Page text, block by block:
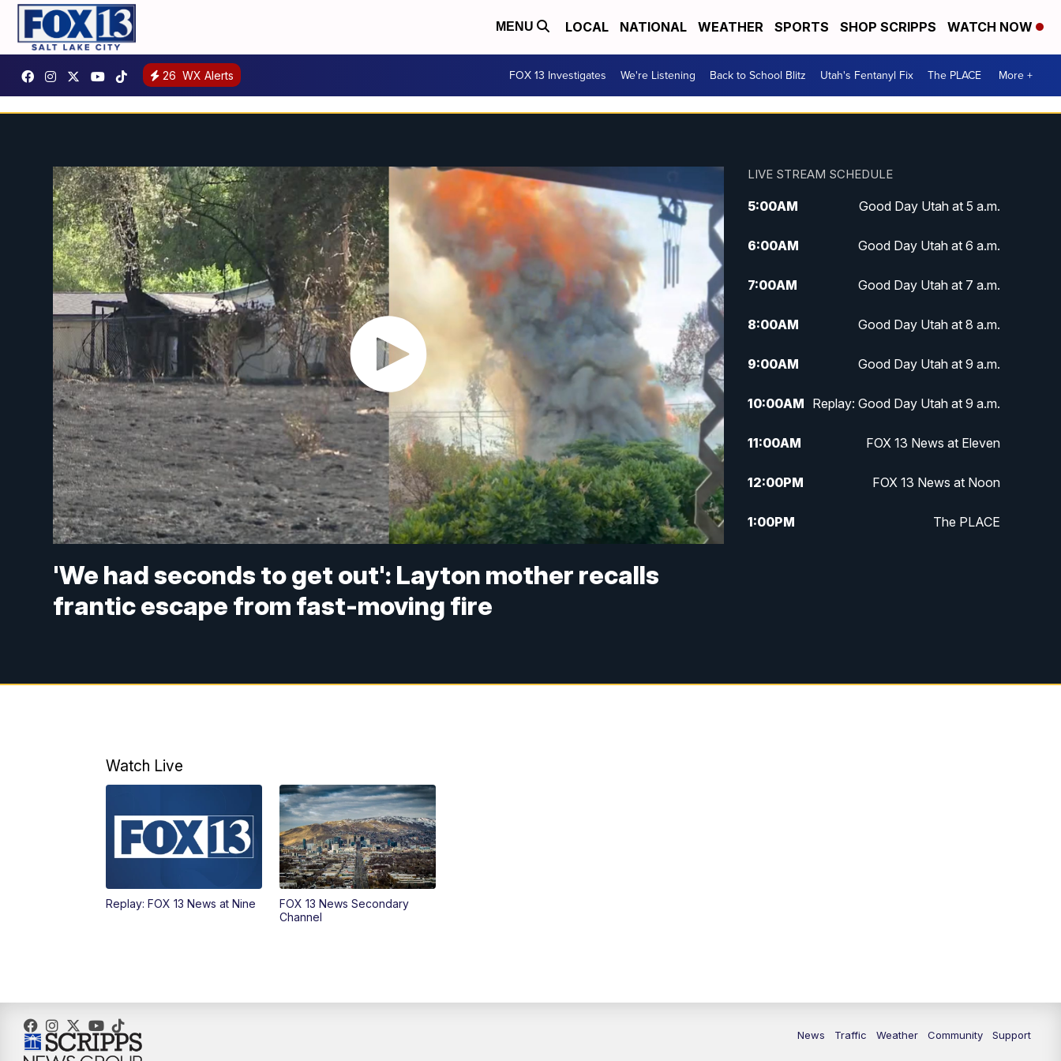
MENU LOCAL NATIONAL WEATHER SPORTS SHOP SCRIPPS WATCH NOW
26 WX Alerts FOX 13 Investigates We're Listening Back to School Blitz Utah's Fentanyl Fix The PLACE More +
'We had seconds to get out': Layton mother recalls
frantic escape from fast-moving fire
LIVE STREAM SCHEDULE
5:00AM Good Day Utah at 5 a.m.
6:00AM Good Day Utah at 6 a.m.
7:00AM Good Day Utah at 7 a.m.
8:00AM Good Day Utah at 8 a.m.
9:00AM Good Day Utah at 9 a.m.
10:00AM Replay: Good Day Utah at 9 a.m.
11:00AM FOX 13 News at Eleven
12:00PM FOX 13 News at Noon
1:00PM The PLACE
Watch Live
Replay: FOX 13 News at Nine
FOX 13 News Secondary
Channel
News Traffic Weather Community Support